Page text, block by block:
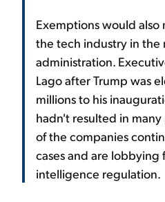
Exemptions would
the tech industry in the
administration.
Lago after Trump was
millions to his
hadn't resulted in
of the companies
cases and are
intelligence regulation.